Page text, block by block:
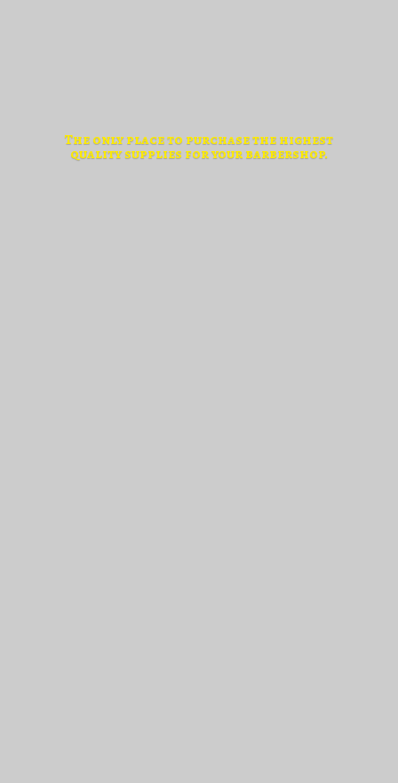
The only place to purchase the highest
quality supplies foryour barbershop.